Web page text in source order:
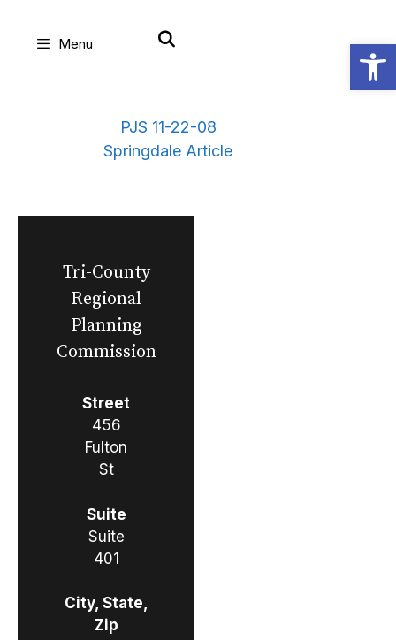
Menu
PJS 11-22-08
Springdale Article
Tri-County
Regional
Planning
Commission
Street
456
Fulton
St
Suite
Suite
401
City, State,
Zip